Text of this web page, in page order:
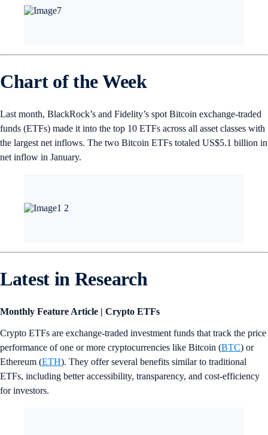
Chart of the Week
Last month, BlackRock’s and Fidelity’s spot Bitcoin exchange-traded
funds (ETFs) made it into the top 10 ETFs across all asset classes with
the largest net inflows. The two Bitcoin ETFs totaled US$5.1 billion in
net inflow in January.
Latest in Research
Monthly Feature Article | Crypto ETFs
Crypto ETFs are exchange-traded investment funds that track the price
performance of one or more cryptocurrencies like Bitcoin (BTC) or
Ethereum (ETH). They offer several benefits similar to traditional
ETFs, including better accessibility, transparency, and cost-efficiency
for investors.